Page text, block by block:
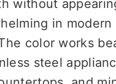
without
in
color works
steel